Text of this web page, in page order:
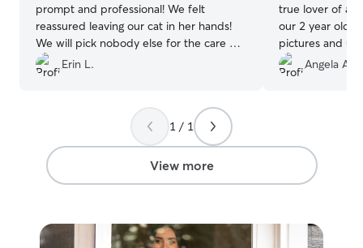
prompt and professional! We felt
reassured leaving our cat in her hands!
We will pick nobody else for the care of
our pets. ”
Erin L.
true lover of
our 2 year old
pictures and
some love
be booking
Angela A.
1 / 1
View more